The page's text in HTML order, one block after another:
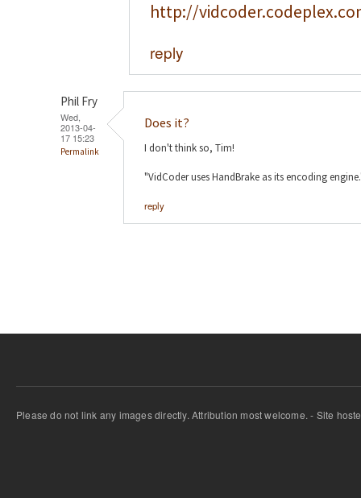
http://
reply
Phil Fry
Wed,
2013-04-
17 15:23
Permalink
Does it?
I don't think so, Tim!
"VidCoder uses HandBrake as its encoding
reply
Please do not link any images directly. Attribution most welcome. - Site